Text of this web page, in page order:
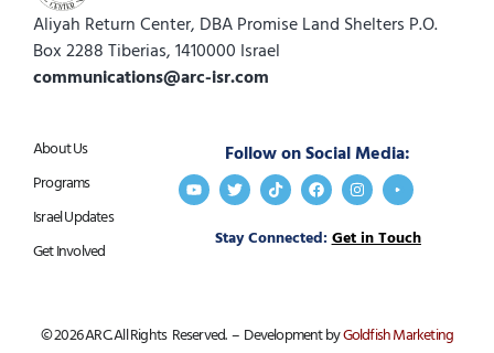
Aliyah Return Center, DBA Promise Land Shelters P.O.
Box 2288 Tiberias, 1410000 Israel
communications@arc-isr.com
About Us
Programs
Israel Updates
Get Involved
Follow on Social Media:
Stay Connected: Get in Touch
© 2026 ARC. All Rights Reserved. – Development byGoldfish Marketing